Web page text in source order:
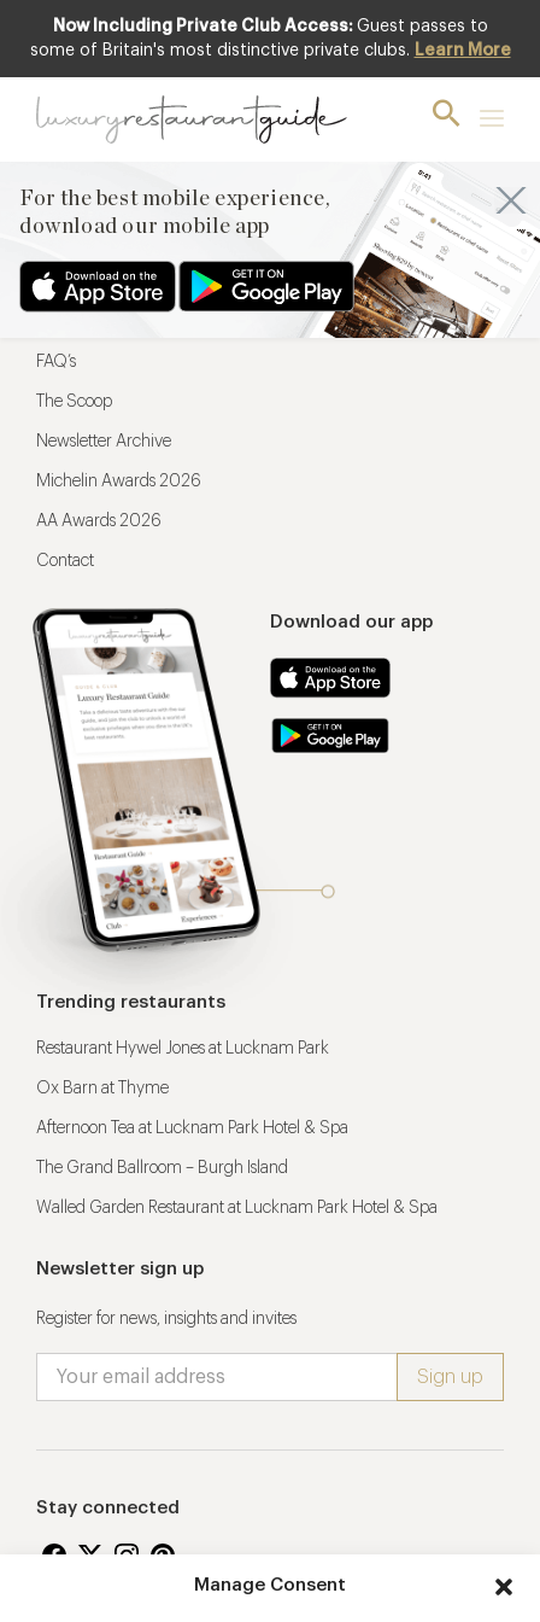
Manage Consent
Now Including Private Club Access: Guest passes to
some of Britain's most distinctive private clubs. Learn More
For the best mobile experience,
download our mobile app
For the best mobile experience,
Download our app
Menu
Restaurateurs
FAQ’s
The Scoop
Newsletter Archive
Michelin Awards 2026
AA Awards 2026
Contact
Trending restaurants
Restaurant Hywel Jones at Lucknam Park
Ox Barn at Thyme
Afternoon Tea at Lucknam Park Hotel & Spa
The Grand Ballroom – Burgh Island
Walled Garden Restaurant at Lucknam Park Hotel & Spa
Newsletter sign up
Register for news, insights and invites
Stay connected